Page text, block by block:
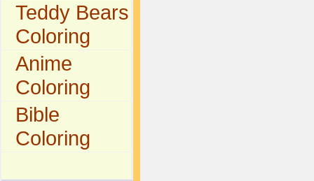
Teddy Bears
Coloring
Anime
Coloring
Bible
Coloring